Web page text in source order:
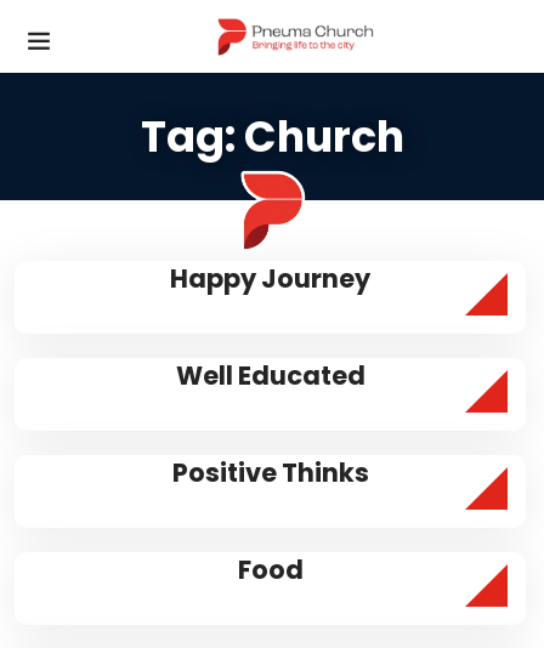
Tag:Church
Happy Journey
Well Educated
Positive Thinks
Food